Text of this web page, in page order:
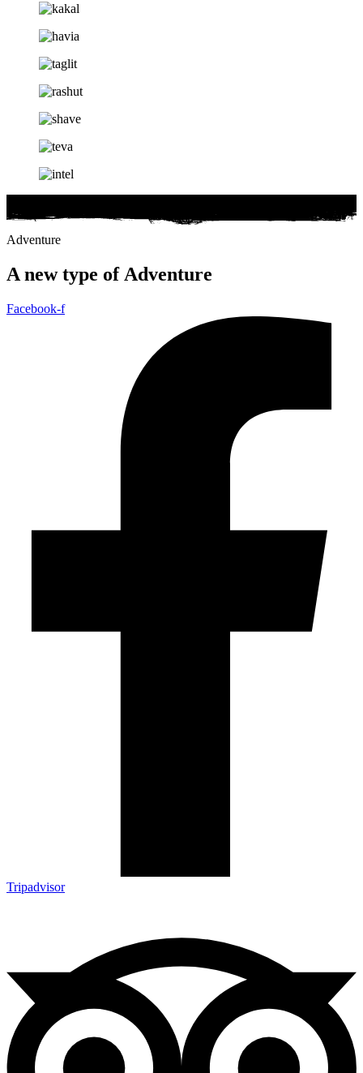
Adventure
A new type of Adventure
Facebook-f
Tripadvisor